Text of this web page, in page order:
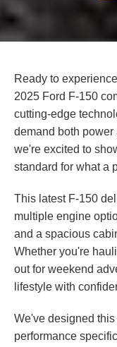
Ready to
2025 Ford F-150
cutting-edge
demand both
we're excited to
standard for what a
This latest F-150
multiple engine
and a spacious
Whether you're
out for weekend
lifestyle with
We've designed
performance